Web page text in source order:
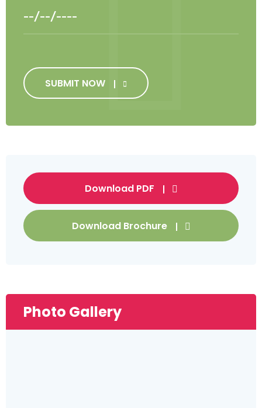
SUBMIT NOW
Download PDF
Download Brochure
Photo Gallery